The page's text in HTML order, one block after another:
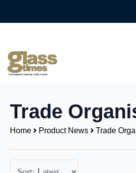
Trade
Home Product News Trade